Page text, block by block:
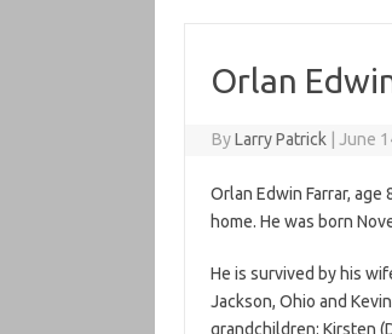
Orlan
ByLarry Patrick June
Orlan Edwin Farrar,
home. He was born
He is survived by his
Jackson, Ohio and
grandchildren: Kirsten